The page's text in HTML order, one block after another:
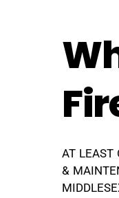
AT LEAST
&